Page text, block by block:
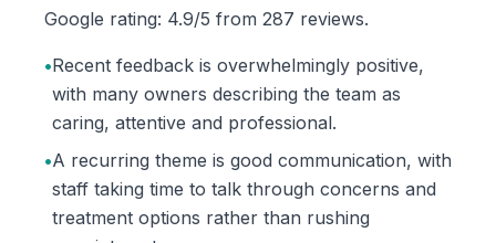
Google rating: 4.9/5 from 287 reviews.
•Recent feedback is overwhelmingly positive,
with many owners describing the team as
caring, attentive and professional.
•A recurring theme is good communication, with
staff taking time to talk through concerns and
treatment options rather than rushing